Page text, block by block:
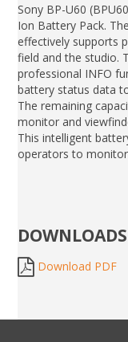
Sony BP-U60
Ion Battery Pack.
effectively supports
field and the studio.
professional INFO
battery status data
The remaining
monitor and
This intelligent
operators to
DOWNLOADS
Download PDF